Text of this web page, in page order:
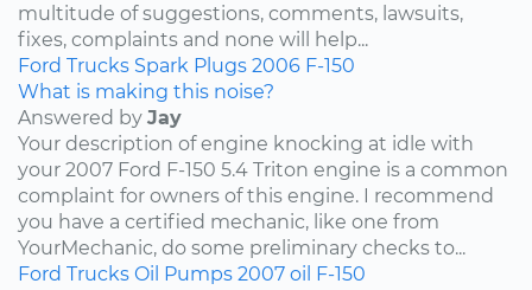
multitude of suggestions, comments, lawsuits,
fixes, complaints and none will help...
Ford Trucks Spark Plugs 2006 F-150
What is making this noise?
Answered by Jay
Your description of engine knocking at idle with
your 2007 Ford F-150 5.4 Triton engine is a common
complaint for owners of this engine. I recommend
you have a certified mechanic, like one from
YourMechanic, do some preliminary checks to...
Ford Trucks Oil Pumps 2007 oil F-150